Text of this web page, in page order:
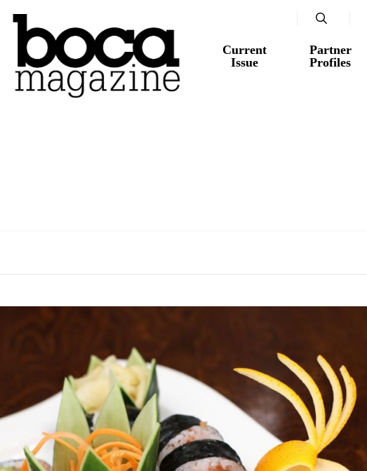
Current
Issue
Partner
Profiles
search